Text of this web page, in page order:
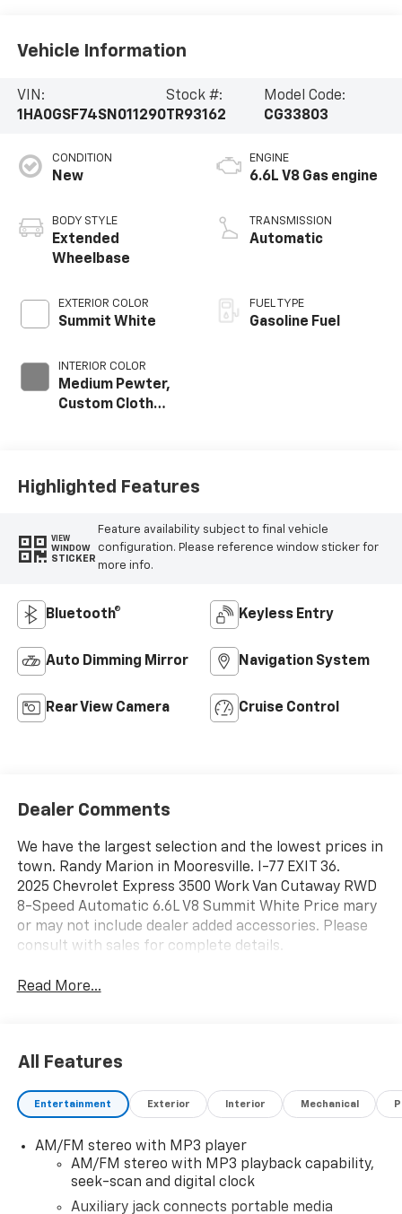
Vehicle Information
VIN:
1HA0GSF74SN011290
Stock #:
TR93162
Model Code:
CG33803
CONDITION
New
BODY STYLE
Extended
Wheelbase
EXTERIOR COLOR
Summit White
INTERIOR COLOR
Medium Pewter,
Custom Cloth
ENGINE
6.6L V8 Gas engine
TRANSMISSION
Automatic
FUEL TYPE
Gasoline Fuel
Highlighted Features
VIEW
WINDOW
STICKER
Feature availability subject to final vehicle
configuration. Please reference window sticker for
more info.
Bluetooth® Keyless Entry
Auto Dimming Mirror Navigation System
Rear View Camera Cruise Control
Dealer Comments
We have the largest selection and the lowest prices in
town. Randy Marion in Mooresville. I-77 EXIT 36.
2025 Chevrolet Express 3500 Work Van Cutaway RWD
8-Speed Automatic 6.6L V8 Summit White Price mary
or may not include dealer added accessories. Please
consult with sales for complete details.
Read More...
All Features
Entertainment Exterior Interior Mechanical
AM/FM stereo with MP3 player
AM/FM stereo with MP3 playback capability,
seek-scan and digital clock
Auxiliary jack connects portable media